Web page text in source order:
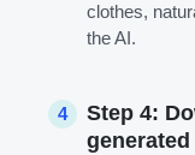
clothes,
the AI.
4
Step 4: